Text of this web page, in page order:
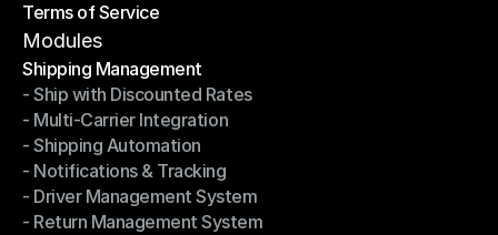
Privacy Policy
Terms of Service
Terms of Service
Modules
Shipping Management
Shipping Management
- Ship with Discounted Rates
- Ship with Discounted Rates
- Multi-Carrier Integration
- Multi-Carrier Integration
- Shipping Automation
- Shipping Automation
- Notifications & Tracking
- Notifications & Tracking
- Driver Management System
- Driver Management System
- Return Management System